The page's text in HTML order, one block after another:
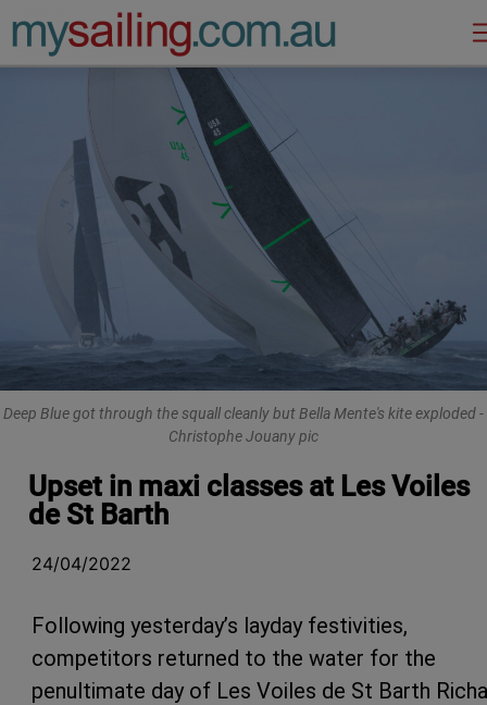
Main Navigation
Deep Blue got through the squall cleanly but Bella Mente's kite exploded -
Christophe Jouany pic
Upset in maxi classes at Les Voiles
de St Barth
24/04/2022
Following yesterday’s layday festivities,
competitors returned to the water for the
penultimate day of Les Voiles de St Barth